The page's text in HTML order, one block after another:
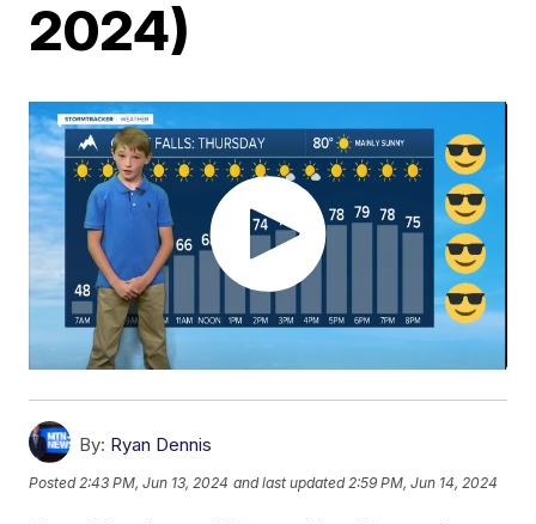
2024)
By: Ryan Dennis
Posted 2:43 PM, Jun 13, 2024 and last updated 2:59 PM, Jun 14, 2024